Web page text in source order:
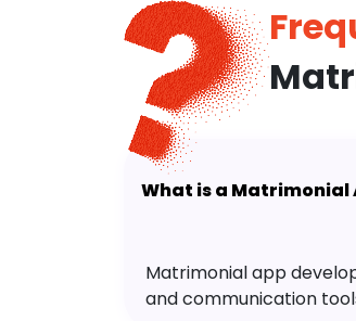
What is a Matrimonial
Matrimonial app
and communication